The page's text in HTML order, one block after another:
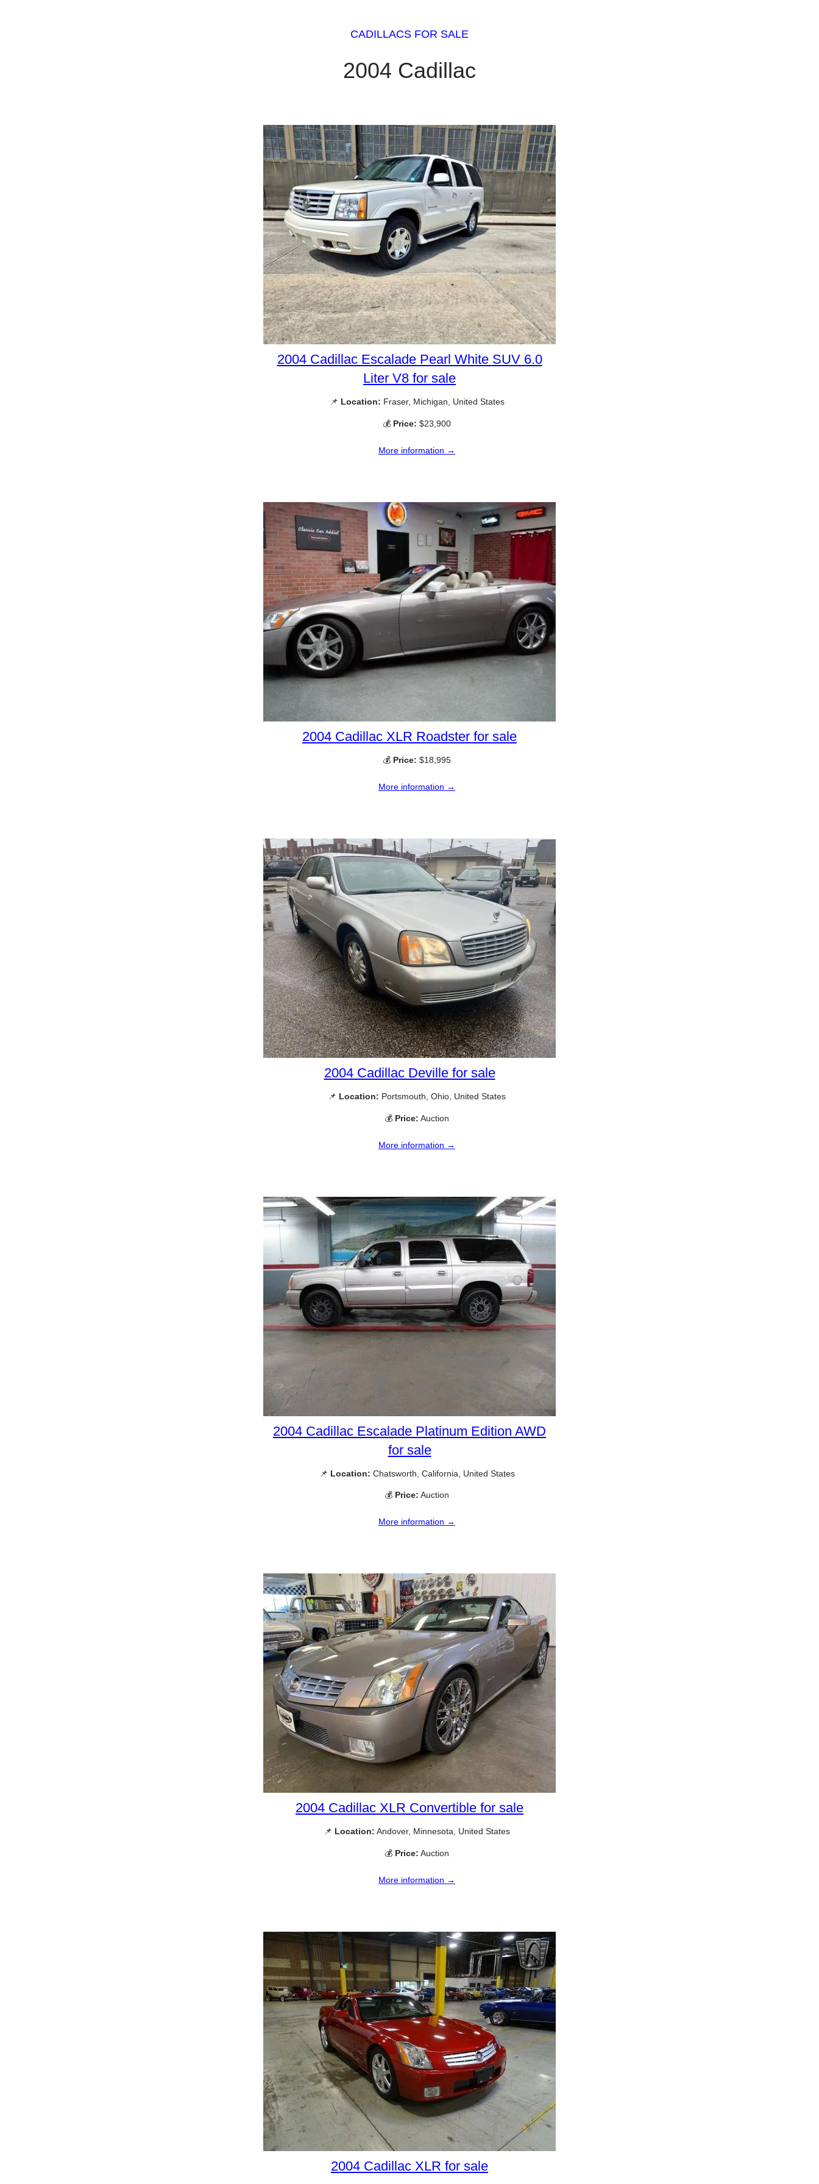
CADILLACS FOR SALE
2004 Cadillac
2004 Cadillac Escalade Pearl White SUV 6.0
Liter V8 for sale
📌 Location: Fraser, Michigan, United States
💰 Price: $23,900
More information →
2004 Cadillac XLR Roadster for sale
💰 Price: $18,995
More information →
2004 Cadillac Deville for sale
📌 Location: Portsmouth, Ohio, United States
💰 Price: Auction
More information →
2004 Cadillac Escalade Platinum Edition AWD
for sale
📌 Location: Chatsworth, California, United States
💰 Price: Auction
More information →
2004 Cadillac XLR Convertible for sale
📌 Location: Andover, Minnesota, United States
💰 Price: Auction
More information →
2004 Cadillac XLR for sale